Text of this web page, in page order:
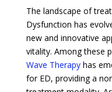
The landscape of
Dysfunction has
new and innovative
vitality. Among these
Wave Therapyhas
for ED, providing a